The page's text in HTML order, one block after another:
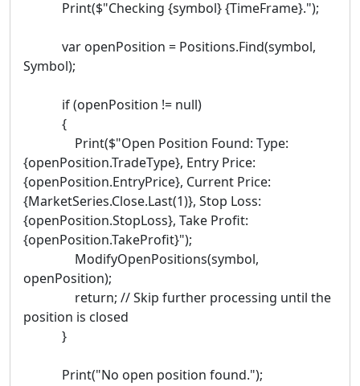
Print($"Checking {symbol} {TimeFrame}.");
var openPosition = Positions.Find(symbol,
Symbol);
if (openPosition != null)
{
Print($"Open Position Found: Type:
{openPosition.TradeType}, Entry Price:
{openPosition.EntryPrice}, Current Price:
{MarketSeries.Close.Last(1)}, Stop Loss:
{openPosition.StopLoss}, Take Profit:
{openPosition.TakeProfit}");
ModifyOpenPositions(symbol,
openPosition);
return; // Skip further processing until the
position is closed
}
Print("No open position found.");